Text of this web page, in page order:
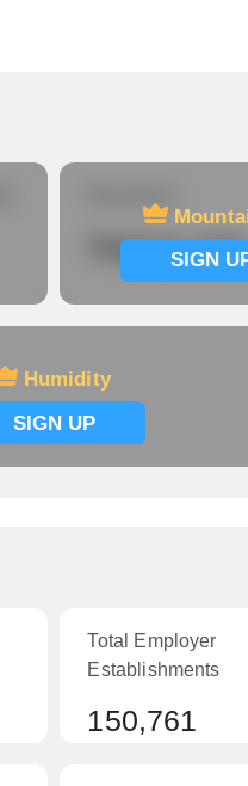
SIGN
Signup now
Humidity
SIGN UP
Total Employer
Establishments
150,761